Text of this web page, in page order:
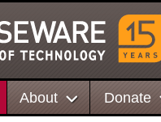
About Donate